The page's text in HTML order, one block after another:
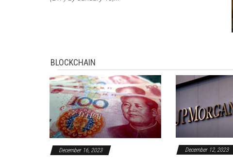
BLOCKCHAIN
December 16, 2023 December 12, 2023